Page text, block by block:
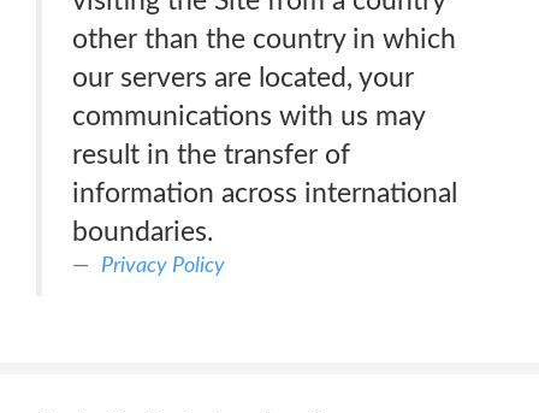
other than the country in which
our servers are located, your
communications with us may
result in the transfer of
information across international
boundaries.
Privacy Policy